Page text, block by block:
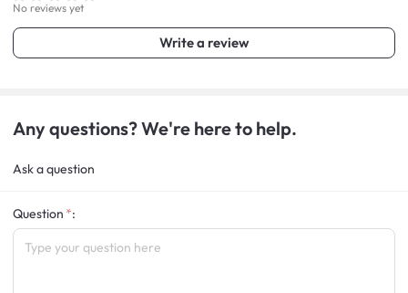
No reviews yet
Write a review
Any questions? We're here to help.
Ask a question
Question :